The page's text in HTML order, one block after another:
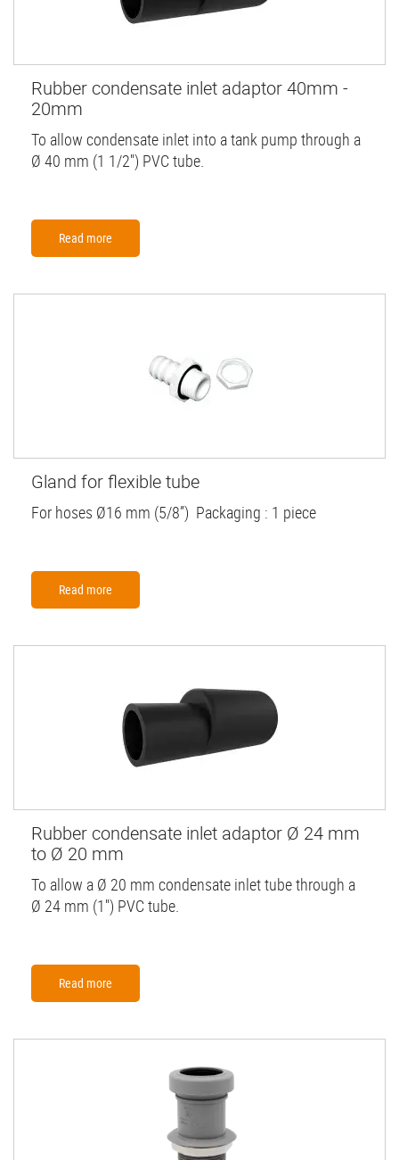
Rubber condensate inlet adaptor 40mm -
20mm
To allow condensate inlet into a tank pump through a
Ø 40 mm (1 1/2'') PVC tube.
Read more
Gland for flexible tube
For hoses Ø16 mm (5/8”) Packaging : 1 piece
Read more
Rubber condensate inlet adaptor Ø 24 mm
to Ø 20 mm
To allow a Ø 20 mm condensate inlet tube through a
Ø 24 mm (1'') PVC tube.
Read more